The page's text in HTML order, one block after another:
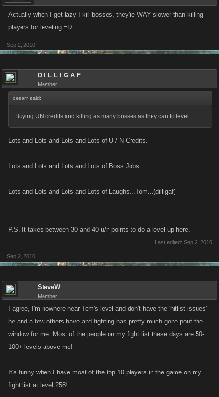
Actually when I get lazy I kill bosses, they're WAY slower than killing
players for leveling =D
Sep 2, 2010
D I L L I G A F
Member
cesarr said: ↑
Buying UN credits and killing as many bosses as they can to level.
Lots and Lots and Lots and Lots of U / N Credits.
Lots and Lots and Lots and Lots of Boss Jobs.
Lots and Lots and Lots and Lots of Laughs...Tom...(dilligaf)
P.S. It takes between 30 and 40 u/n points to do a level up here.
Last edited: Sep 2, 2010
Sep 2, 2010
SteveW
Member
I agree, I'm nowhere near Tom's level and don't have the 'hitlist issues'
he and a few others have and fighting has pretty much gone pout the
window for me. Most of the people on my fight list these days are 50-
100+ levels above me!
It's funny when I have most of the top 10 players in the game on my
fight list at level 258!